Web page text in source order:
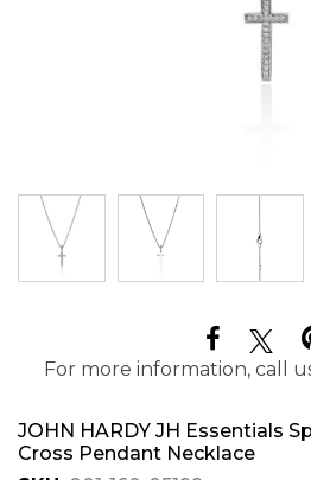
For more information, call
JOHN HARDY JH Essentials
Cross Pendant Necklace